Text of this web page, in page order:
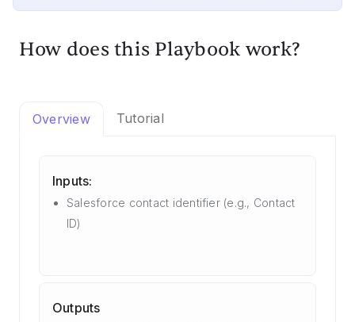
How does this Playbook work?
Overview Tutorial
Inputs:
Salesforce contact identifier (e.g., Contact
ID)
Outputs